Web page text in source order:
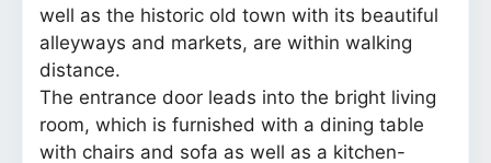
well as the historic old town with its beautiful
alleyways and markets, are within walking
distance.
The entrance door leads into the bright living
room, which is furnished with a dining table
with chairs and sofa as well as a kitchen-